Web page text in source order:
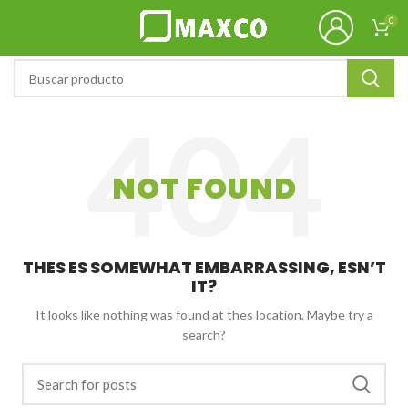
0
NOT FOUND
THES ES SOMEWHAT EMBARRASSING, ESN’T
IT?
It looks like nothing was found at thes location. Maybe try a
search?